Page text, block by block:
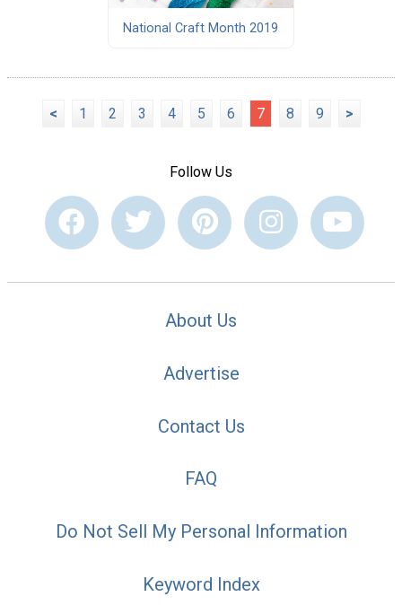
National Craft Month 2019
< 1 2 3 4 5 6 7 8 9 >
Follow Us
About Us
Advertise
Contact Us
FAQ
Do Not Sell My Personal Information
Keyword Index